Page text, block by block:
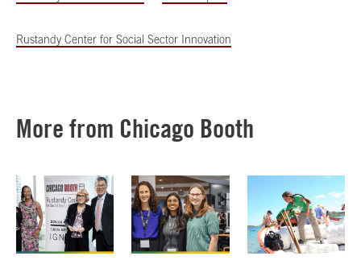
Rustandy Center for Social Sector Innovation
More from Chicago Booth